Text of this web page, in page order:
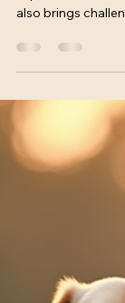
Apr 29
Effectively:
Solutions
Welcoming a
experience filled
explore practical